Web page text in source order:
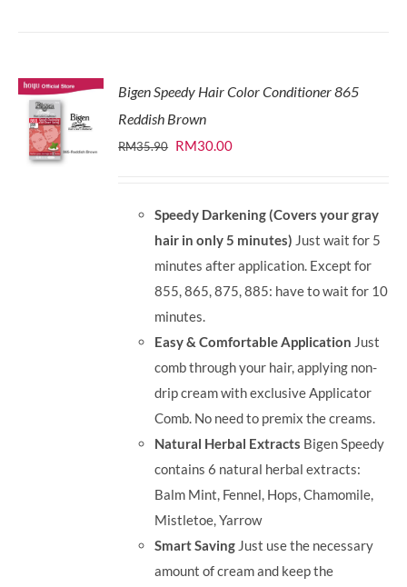
Bigen Speedy Hair Color Conditioner 865
Reddish Brown
RM35.90 Original
RM35.90.
RM30.00Current
RM30.00.
Speedy Darkening (Covers your gray
hair in only 5 minutes) Just wait for 5
minutes after application. Except for
855, 865, 875, 885: have to wait for 10
minutes.
Easy & Comfortable Application Just
comb through your hair, applying non-
drip cream with exclusive Applicator
Comb. No need to premix the creams.
Natural Herbal Extracts Bigen Speedy
contains 6 natural herbal extracts:
Balm Mint, Fennel, Hops, Chamomile,
Mistletoe, Yarrow
Smart Saving Just use the necessary
amount of cream and keep the